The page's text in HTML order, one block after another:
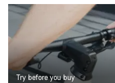
Try before you buy